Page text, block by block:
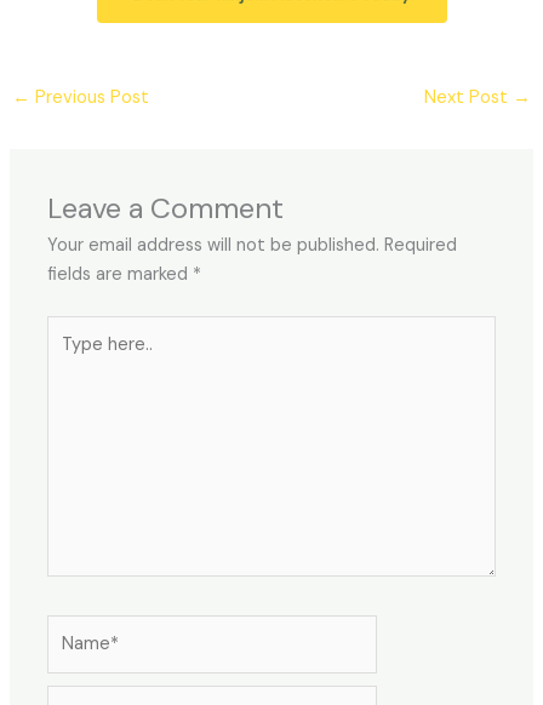
← Previous Post Next Post →
Leave a Comment
Your email address will not be published. Required
fields are marked *
here..